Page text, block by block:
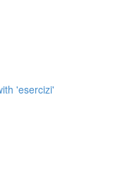
'esercizi'